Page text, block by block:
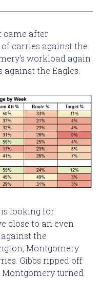
came after
carries against the
workload again
against the Eagles.
looking for
close to an even
against the
Montgomery
Gibbs ripped off
Montgomery turned